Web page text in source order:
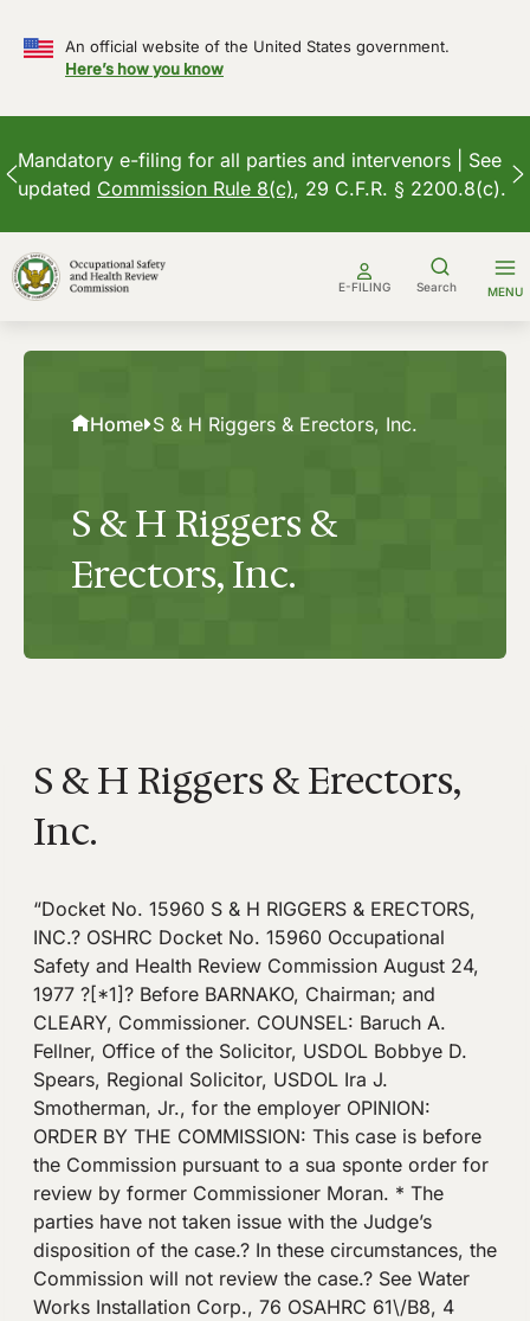
An official website of the United States government.
Here’s how you know
Mandatory e-filing for all parties and intervenors | See
updated Commission Rule 8(c), 29 C.F.R. § 2200.8(c).
to
content
E-FILING Search MENU
Home S & H Riggers & Erectors, Inc.
S & H Riggers &
Erectors, Inc.
S & H Riggers & Erectors,
Inc.
“Docket No. 15960 S & H RIGGERS & ERECTORS,
INC.? OSHRC Docket No. 15960 Occupational
Safety and Health Review Commission August 24,
1977 ?[*1]? Before BARNAKO, Chairman; and
CLEARY, Commissioner. COUNSEL: Baruch A.
Fellner, Office of the Solicitor, USDOL Bobbye D.
Spears, Regional Solicitor, USDOL Ira J.
Smotherman, Jr., for the employer OPINION:
ORDER BY THE COMMISSION: This case is before
the Commission pursuant to a sua sponte order for
review by former Commissioner Moran. * The
parties have not taken issue with the Judge’s
disposition of the case.? In these circumstances, the
Commission will not review the case.? See Water
Works Installation Corp., 76 OSAHRC 61\/B8, 4